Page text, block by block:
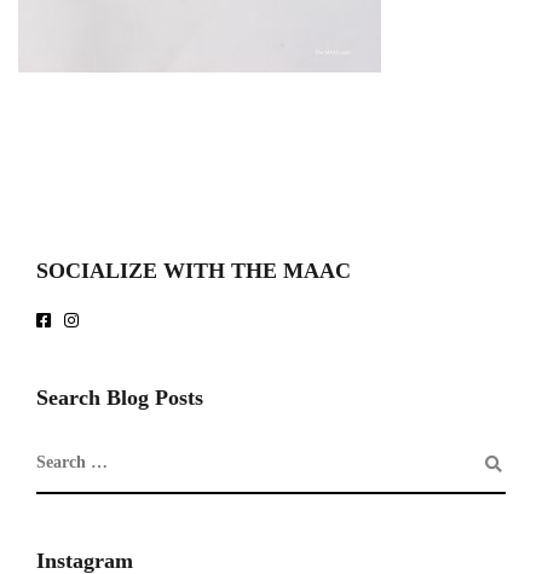
SOCIALIZE WITH THE MAAC
Search Blog Posts
Instagram